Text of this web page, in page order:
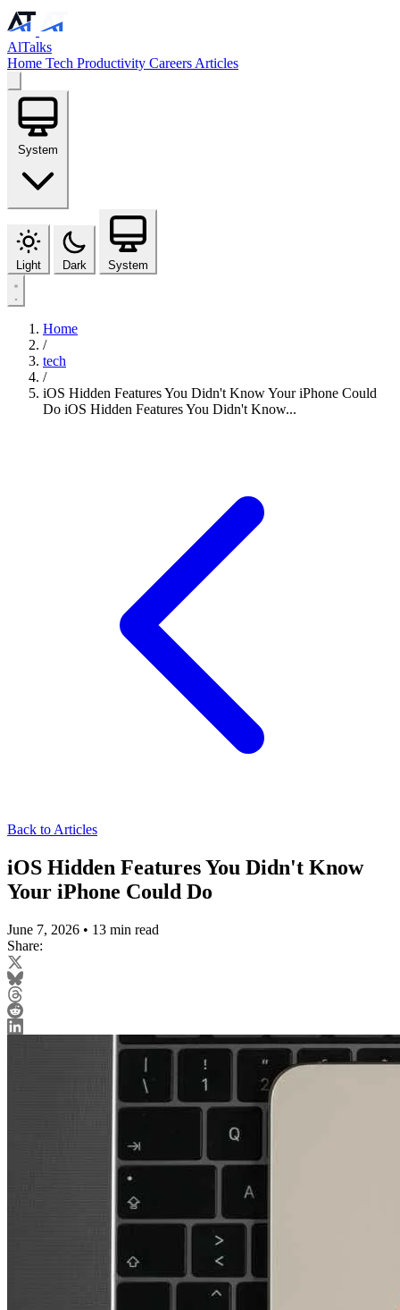
AlTalks
Home Tech Productivity Careers Articles
System
Light Dark System
Home
/
tech
/
iOS Hidden Features You Didn't Know Your iPhone Could
Do iOS Hidden Features You Didn't Know...
Back to Articles
iOS Hidden Features You Didn't Know
Your iPhone Could Do
June 7, 2026 • 13 min read
Share: